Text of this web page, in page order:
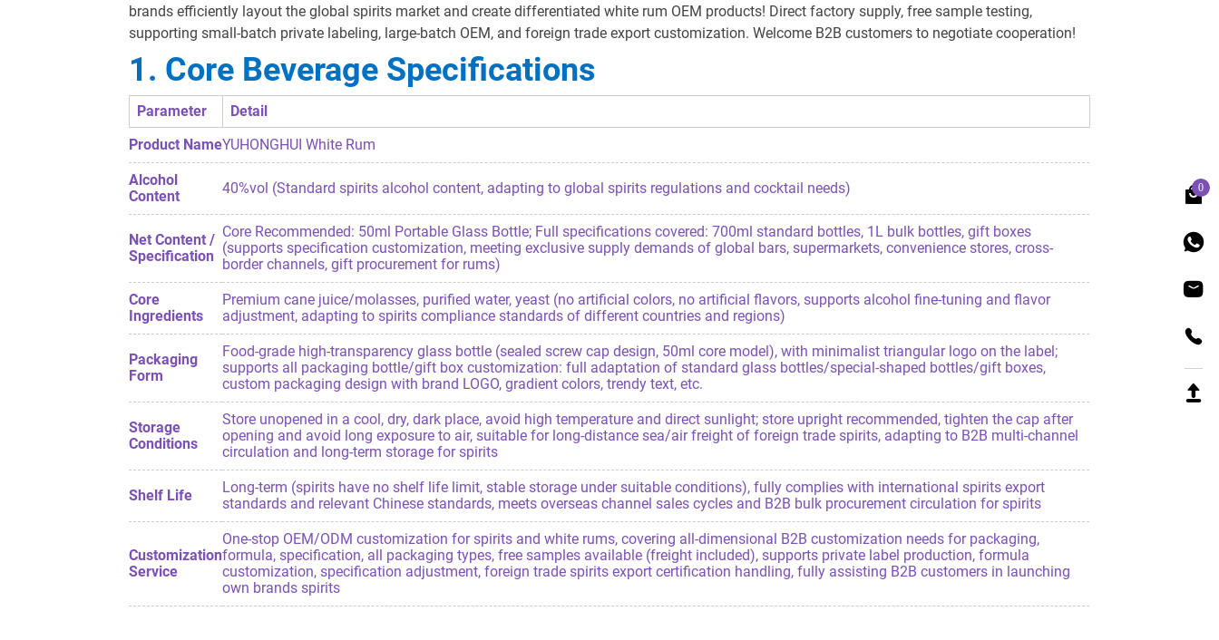
brands efficiently layout the global spirits market and create differentiated white rum OEM products! Direct factory supply, free sample testing,
supporting small-batch private labeling, large-batch OEM, and foreign trade export customization. Welcome B2B customers to negotiate cooperation!
1. Core Beverage Specifications
Parameter
Detail
Product NameYUHONGHUI White Rum
Alcohol
Content
40%vol (Standard spirits alcohol content, adapting to global spirits regulations and cocktail needs)
Net Content /
Specification
Core Recommended: 50ml Portable Glass Bottle; Full specifications covered: 700ml standard bottles, 1L bulk bottles, gift boxes
(supports specification customization, meeting exclusive supply demands of global bars, supermarkets, convenience stores, cross-
border channels, gift procurement for rums)
Core
Ingredients
Premium cane juice/molasses, purified water, yeast (no artificial colors, no artificial flavors, supports alcohol fine-tuning and flavor
adjustment, adapting to spirits compliance standards of different countries and regions)
Packaging
Form
Food-grade high-transparency glass bottle (sealed screw cap design, 50ml core model), with minimalist triangular logo on the label;
supports all packaging bottle/gift box customization: full adaptation of standard glass bottles/special-shaped bottles/gift boxes,
custom packaging design with brand LOGO, gradient colors, trendy text, etc.
Storage
Conditions
Store unopened in a cool, dry, dark place, avoid high temperature and direct sunlight; store upright recommended, tighten the cap after
opening and avoid long exposure to air, suitable for long-distance sea/air freight of foreign trade spirits, adapting to B2B multi-channel
circulation and long-term storage for spirits
Shelf Life
Long-term (spirits have no shelf life limit, stable storage under suitable conditions), fully complies with international spirits export
standards and relevant Chinese standards, meets overseas channel sales cycles and B2B bulk procurement circulation for spirits
Customization
Service
One-stop OEM/ODM customization for spirits and white rums, covering all-dimensional B2B customization needs for packaging,
formula, specification, all packaging types, free samples available (freight included), supports private label production, formula
customization, specification adjustment, foreign trade spirits export certification handling, fully assisting B2B customers in launching
own brands spirits
0